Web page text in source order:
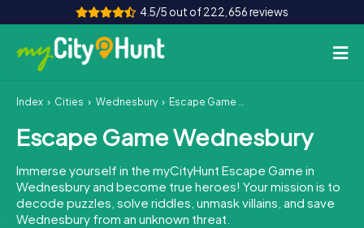
4.5/5 out of 222,656 reviews
How it works
Cities
Tours
Team Building
Index Cities Wednesbury Escape Game Wednesbury
Escape Game Wednesbury
Immerse yourself in the myCityHunt Escape Game in
Wednesbury and become true heroes! Your mission is to
decode puzzles, solve riddles, unmask villains, and save
Wednesbury from an unknown threat.